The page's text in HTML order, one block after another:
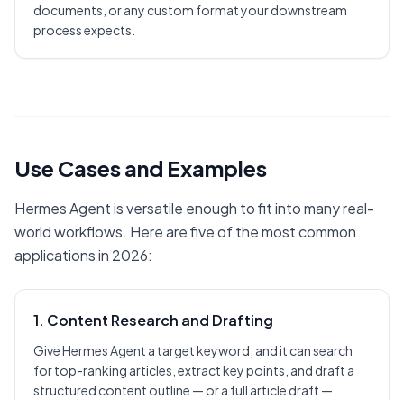
documents, or any custom format your downstream
process expects.
Use Cases and Examples
Hermes Agent is versatile enough to fit into many real-
world workflows. Here are five of the most common
applications in 2026:
1. Content Research and Drafting
Give Hermes Agent a target keyword, and it can search
for top-ranking articles, extract key points, and draft a
structured content outline — or a full article draft —